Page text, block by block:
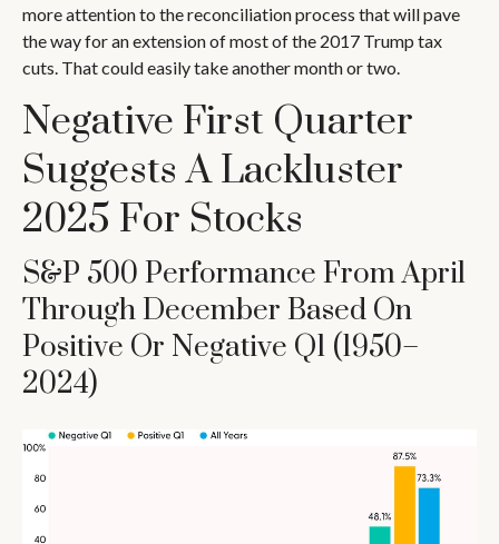
more attention to the reconciliation process that will pave
the way for an extension of most of the 2017 Trump tax
cuts. That could easily take another month or two.
Negative First Quarter
Suggests A Lackluster
2025 For Stocks
S&P 500 Performance From April
Through December Based On
Positive Or Negative Q1 (1950–
2024)